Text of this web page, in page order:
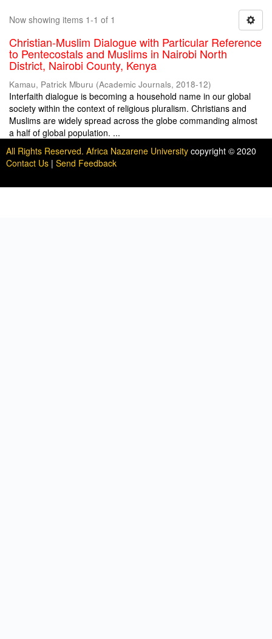
Now showing items 1-1 of 1
Christian-Muslim Dialogue with Particular Reference
to Pentecostals and Muslims in Nairobi North
District, Nairobi County, Kenya
Kamau, Patrick Mburu (Academic Journals, 2018-12)
Interfaith dialogue is becoming a household name in our global
society within the context of religious pluralism. Christians and
Muslims are widely spread across the globe commanding almost
a half of global population. ...
All Rights Reserved. Africa Nazarene University copyright © 2020
Contact Us | Send Feedback